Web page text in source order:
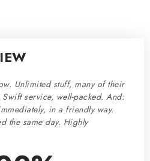
Unlimited stuff, many of their
service, well-packed. And:
in a friendly way.
the same day. Highly